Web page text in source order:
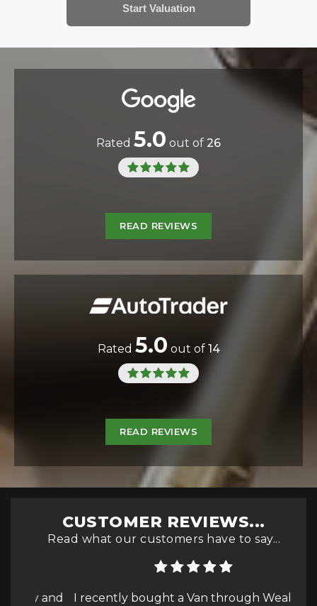
Rated 5.0 out of 26
READ REVIEWS
Rated 5.0 out of 14
READ REVIEWS
CUSTOMER REVIEWS...
Read what our customers have to say...
I recently bought a Van through Wealden